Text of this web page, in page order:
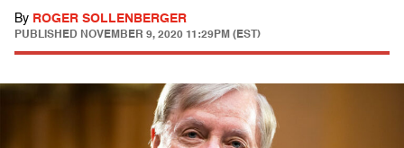
By ROGER SOLLENBERGER
PUBLISHED NOVEMBER 9, 2020 11:29PM (EST)